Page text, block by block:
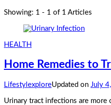
Showing: 1 - 1 of 1 Articles
HEALTH
Home Remedies to
LifestylexploreUpdated on July
Urinary tract infections are more